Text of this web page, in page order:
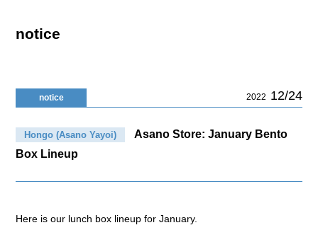
notice
notice 2022 12/24
Hongo (Asano Yayoi)
Asano Store: January Bento
Box Lineup
Here is our lunch box lineup for January.